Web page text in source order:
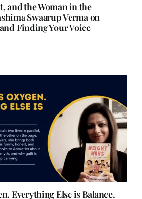
and the Woman in the
Swaarup Verma on
Finding Your Voice
Everything Else is Balance.